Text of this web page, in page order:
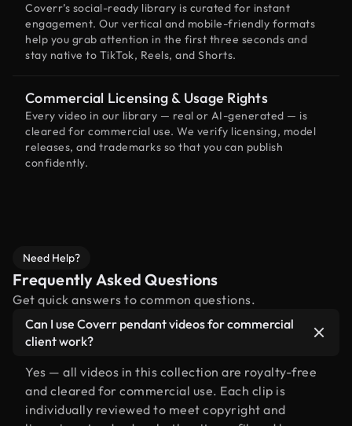
Coverr’s social-ready library is curated for instant
engagement. Our vertical and mobile-friendly formats
help you grab attention in the first three seconds and
stay native to TikTok, Reels, and Shorts.
Commercial Licensing & Usage Rights
Every video in our library — real or AI-generated — is
cleared for commercial use. We verify licensing, model
releases, and trademarks so that you can publish
confidently.
Need Help?
Frequently Asked Questions
Get quick answers to common questions.
Can I use Coverr pendant videos for commercial
client work?
Yes — all videos in this collection are royalty-free
and cleared for commercial use. Each clip is
individually reviewed to meet copyright and